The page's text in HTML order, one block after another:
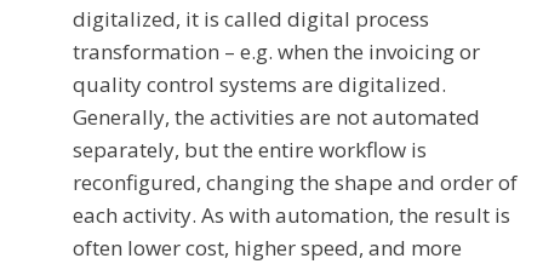
digitalized, it is called digital process
transformation – e.g. when the invoicing or
quality control systems are digitalized.
Generally, the activities are not automated
separately, but the entire workflow is
reconfigured, changing the shape and order of
each activity. As with automation, the result is
often lower cost, higher speed, and more